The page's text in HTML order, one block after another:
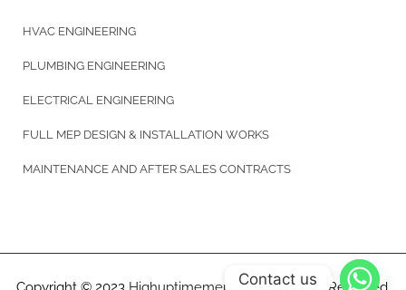
HVAC ENGINEERING
PLUMBING ENGINEERING
ELECTRICAL ENGINEERING
FULL MEP DESIGN & INSTALLATION WORKS
MAINTENANCE AND AFTER SALES CONTRACTS
Contact us